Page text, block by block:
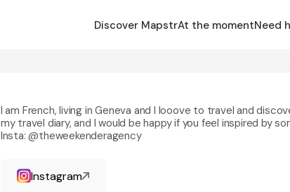
Discover MapstrAt the momentNeed
I am French, living in Geneva and I looove to travel and
my travel diary, and I would be happy if you feel inspired by
Insta: @theweekenderagency
Instagram